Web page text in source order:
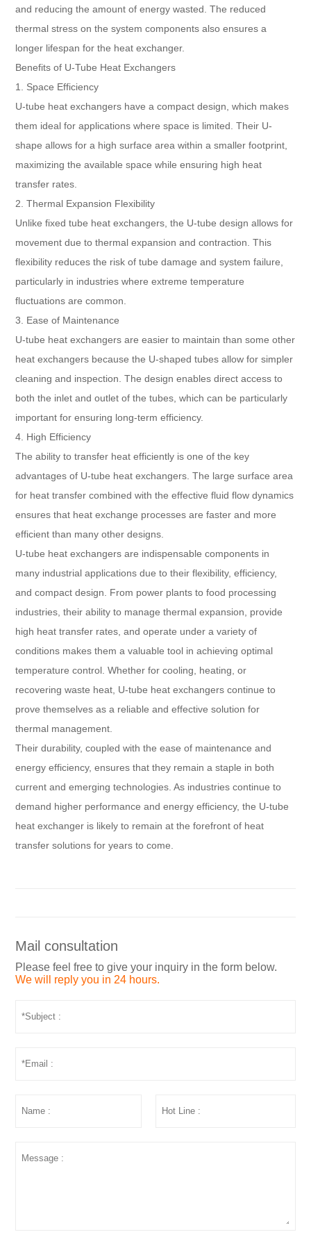
and reducing the amount of energy wasted. The reduced
thermal stress on the system components also ensures a
longer lifespan for the heat exchanger.
Benefits of U-Tube Heat Exchangers
1. Space Efficiency
U-tube heat exchangers have a compact design, which makes
them ideal for applications where space is limited. Their U-
shape allows for a high surface area within a smaller footprint,
maximizing the available space while ensuring high heat
transfer rates.
2. Thermal Expansion Flexibility
Unlike fixed tube heat exchangers, the U-tube design allows for
movement due to thermal expansion and contraction. This
flexibility reduces the risk of tube damage and system failure,
particularly in industries where extreme temperature
fluctuations are common.
3. Ease of Maintenance
U-tube heat exchangers are easier to maintain than some other
heat exchangers because the U-shaped tubes allow for simpler
cleaning and inspection. The design enables direct access to
both the inlet and outlet of the tubes, which can be particularly
important for ensuring long-term efficiency.
4. High Efficiency
The ability to transfer heat efficiently is one of the key
advantages of U-tube heat exchangers. The large surface area
for heat transfer combined with the effective fluid flow dynamics
ensures that heat exchange processes are faster and more
efficient than many other designs.
U-tube heat exchangers are indispensable components in
many industrial applications due to their flexibility, efficiency,
and compact design. From power plants to food processing
industries, their ability to manage thermal expansion, provide
high heat transfer rates, and operate under a variety of
conditions makes them a valuable tool in achieving optimal
temperature control. Whether for cooling, heating, or
recovering waste heat, U-tube heat exchangers continue to
prove themselves as a reliable and effective solution for
thermal management.
Their durability, coupled with the ease of maintenance and
energy efficiency, ensures that they remain a staple in both
current and emerging technologies. As industries continue to
demand higher performance and energy efficiency, the U-tube
heat exchanger is likely to remain at the forefront of heat
transfer solutions for years to come.
Mail consultation
Please feel free to give your inquiry in the form below.
We will reply you in 24 hours.